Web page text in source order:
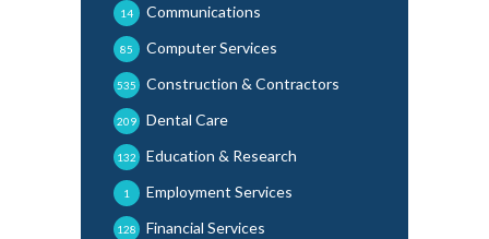
Communications
14
Computer Services
85
Construction & Contractors
535
Dental Care
209
Education & Research
132
Employment Services
1
Financial Services
128